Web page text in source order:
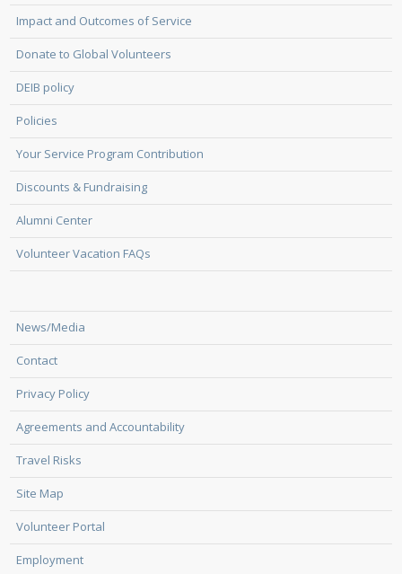
Impact and Outcomes of Service
Donate to Global Volunteers
DEIB policy
Policies
Your Service Program Contribution
Discounts & Fundraising
Alumni Center
Volunteer Vacation FAQs
News/Media
Contact
Privacy Policy
Agreements and Accountability
Travel Risks
Site Map
Volunteer Portal
Employment